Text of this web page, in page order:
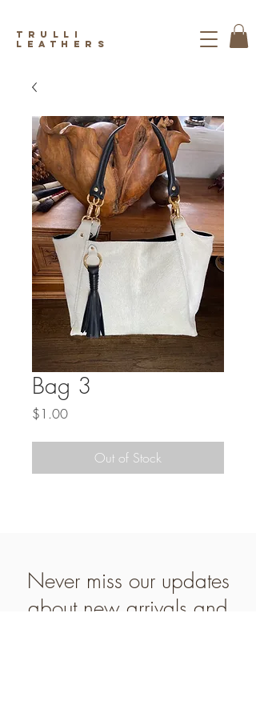
trulli
leathers
Bag 3
$1.00Price
Out of Stock
Never miss our updates
about new arrivals and